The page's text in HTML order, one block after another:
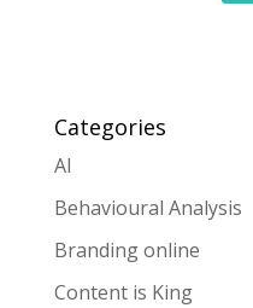
Categories
AI
Behavioural Analysis
Branding online
Content is King